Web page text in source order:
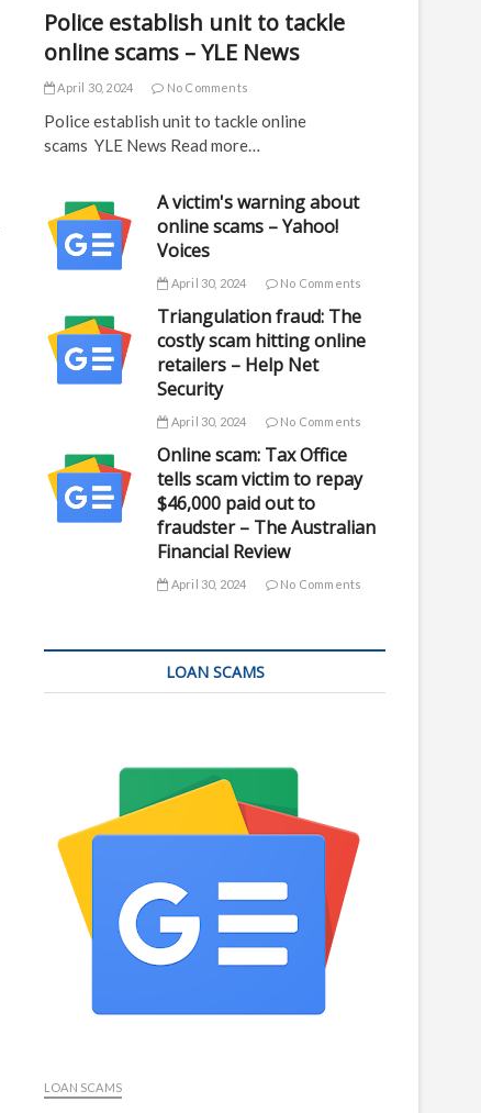
Police establish unit to tackle
online scams – YLE News
April 30, 2024 No Comments
Police establish unit to tackle online
scams YLE News Read more…
A victim's warning about
online scams – Yahoo!
Voices
April 30, 2024 No Comments
Triangulation fraud: The
costly scam hitting online
retailers – Help Net
Security
April 30, 2024 No Comments
Online scam: Tax Office
tells scam victim to repay
$46,000 paid out to
fraudster – The Australian
Financial Review
April 30, 2024 No Comments
LOAN SCAMS
LOAN SCAMS